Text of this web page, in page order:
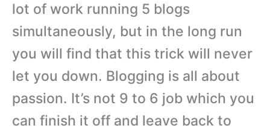
lot of work running 5 blogs
simultaneously, but in the long run
you will find that this trick will never
let you down. Blogging is all about
passion. It’s not 9 to 6 job which you
can finish it off and leave back to